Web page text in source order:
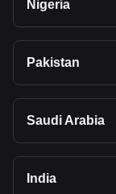
Nigeria
Pakistan
Saudi Arabia
India